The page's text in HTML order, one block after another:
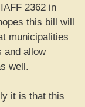
2362 in
this bill will
municipalities
and allow
well.
it is that this